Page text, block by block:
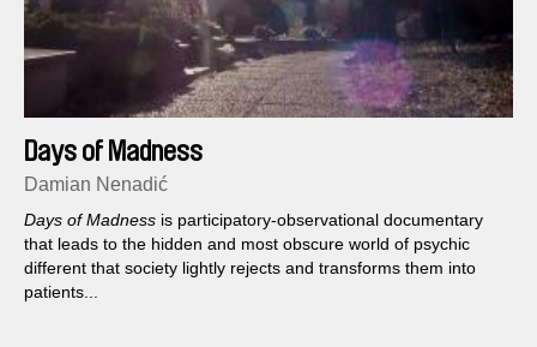
Days of Madness
Damian Nenadić
Days of Madness is participatory-observational documentary
that leads to the hidden and most obscure world of psychic
different that society lightly rejects and transforms them into
patients...